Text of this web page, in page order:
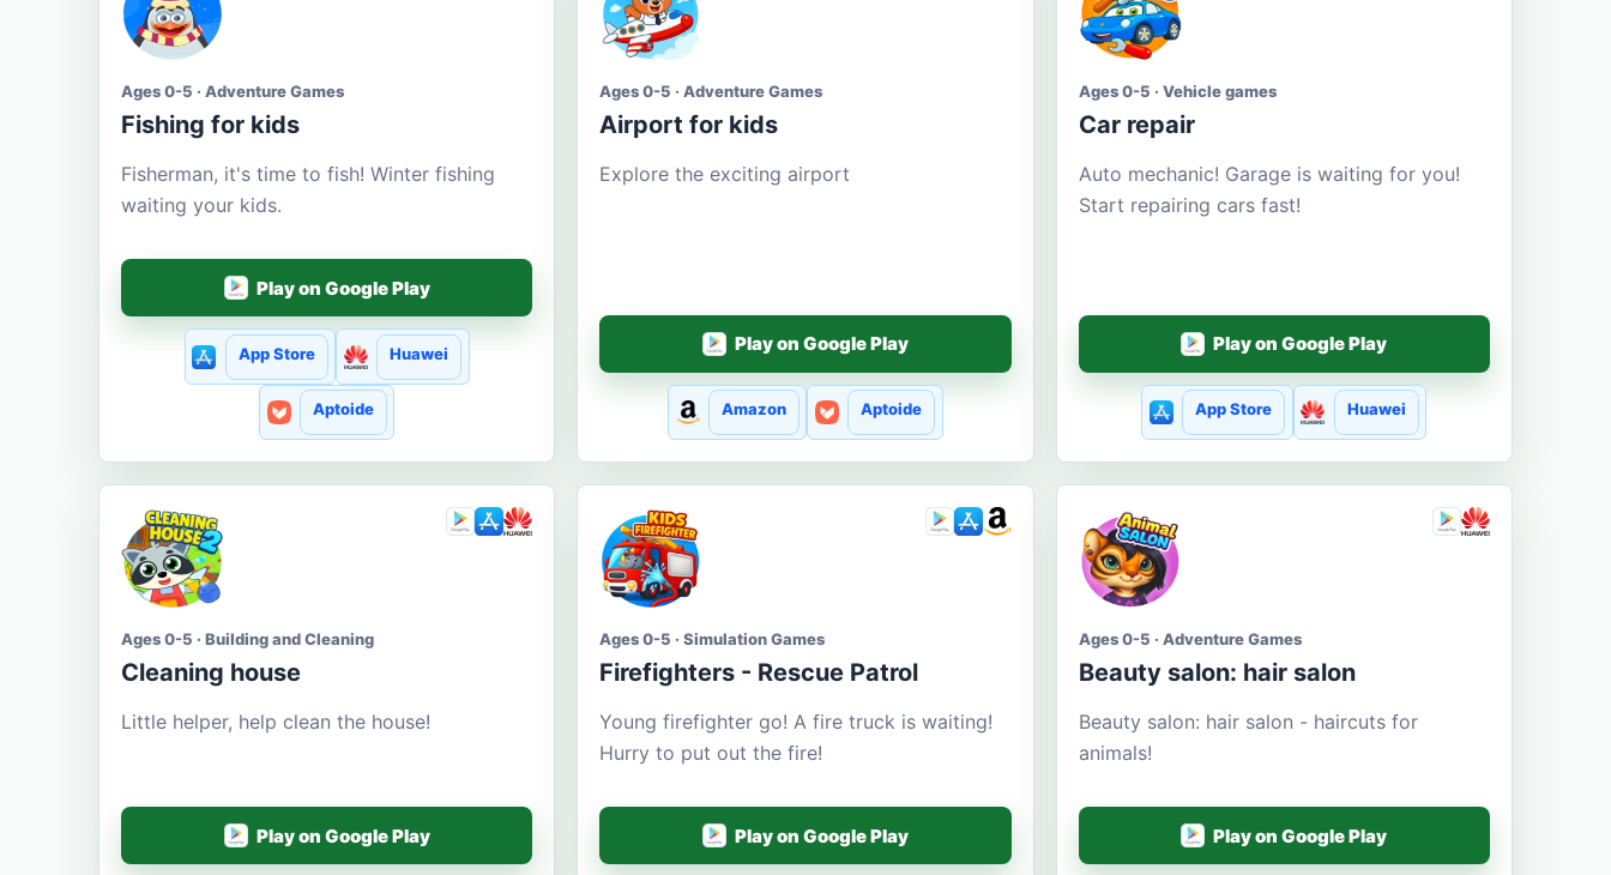
Ages 0-5 · Adventure Games
Fishing for kids
Fisherman, it's time to fish! Winter fishing
waiting your kids.
Play on Google Play
App Store Huawei
Aptoide
Ages 0-5 · Adventure Games
Airport for kids
Explore the exciting airport
Play on Google Play
Amazon Aptoide
Ages 0-5 · Vehicle games
Car repair
Auto mechanic! Garage is waiting for you!
Start repairing cars fast!
Play on Google Play
App Store Huawei
Ages 0-5 · Building and Cleaning
Cleaning house
Little helper, help clean the house!
Play on Google Play
Ages 0-5 · Simulation Games
Firefighters - Rescue Patrol
Young firefighter go! A fire truck is waiting!
Hurry to put out the fire!
Play on Google Play
Ages 0-5 · Adventure Games
Beauty salon: hair salon
Beauty salon: hair salon - haircuts for
animals!
Play on Google Play